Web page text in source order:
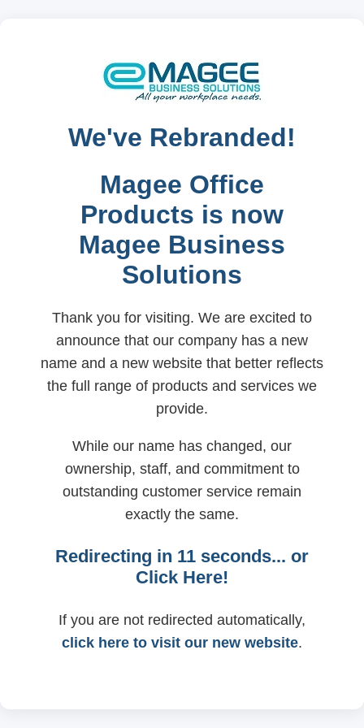
We've Rebranded!
Magee Office
Products is now
Magee Business
Solutions
Thank you for visiting. We are excited to
announce that our company has a new
name and a new website that better reflects
the full range of products and services we
provide.
While our name has changed, our
ownership, staff, and commitment to
outstanding customer service remain
exactly the same.
Redirecting in 11 seconds... or
Click Here!
If you are not redirected automatically,
click here to visit our new website.